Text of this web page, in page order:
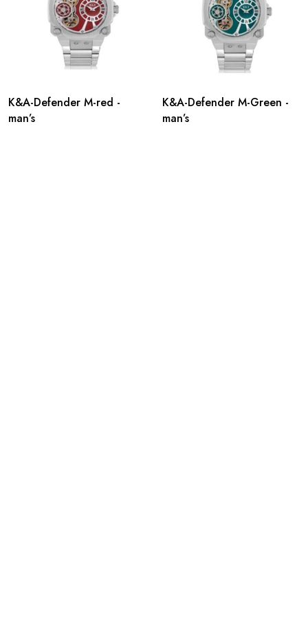
K&A-Defender M-red -
man’s
K&A-Defender M-Green -
man’s